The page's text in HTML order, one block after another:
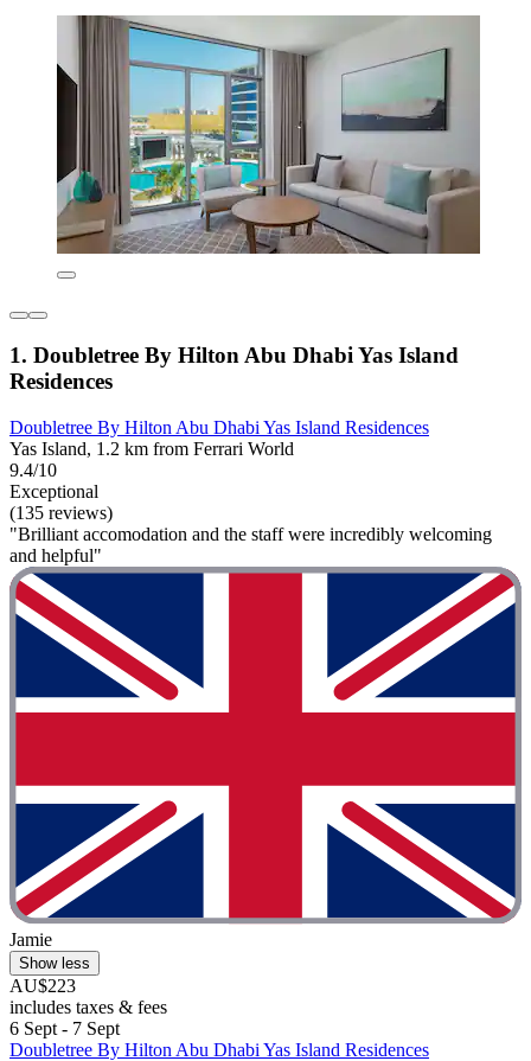
1. Doubletree By Hilton Abu Dhabi Yas Island
Residences
Doubletree By Hilton Abu Dhabi Yas Island Residences
Yas Island, 1.2 km from Ferrari World
9.4/10
Exceptional
(135 reviews)
"Brilliant accomodation and the staff were incredibly welcoming
and helpful"
Jamie
Show less
AU$223
includes taxes & fees
6 Sept - 7 Sept
Doubletree By Hilton Abu Dhabi Yas Island Residences